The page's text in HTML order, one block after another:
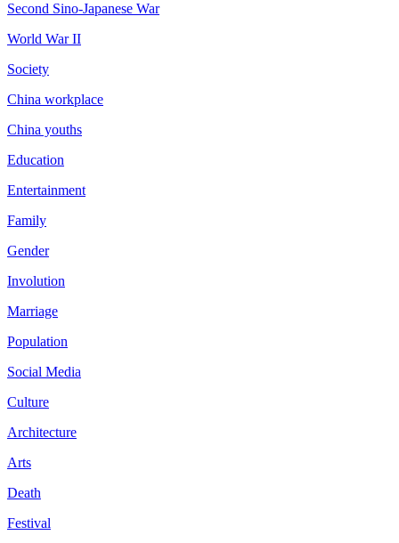
Second Sino-Japanese War
World War II
Society
China workplace
China youths
Education
Entertainment
Family
Gender
Involution
Marriage
Population
Social Media
Culture
Architecture
Arts
Death
Festival